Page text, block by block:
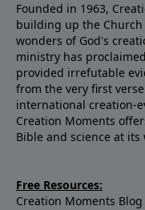
Founded in 1963,
building up the
wonders of God's
ministry has
provided irrefutable
from the very first
international creation-
Creation Moments
Bible and science at
Free Resources:
Creation Moments Blog